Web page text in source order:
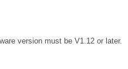
version must be V1.12 or later.